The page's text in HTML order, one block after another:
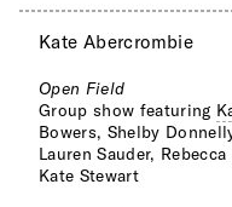
Kate Abercrombie
Open Field
Group show featuring
Bowers, Shelby
Lauren Sauder,
Kate Stewart